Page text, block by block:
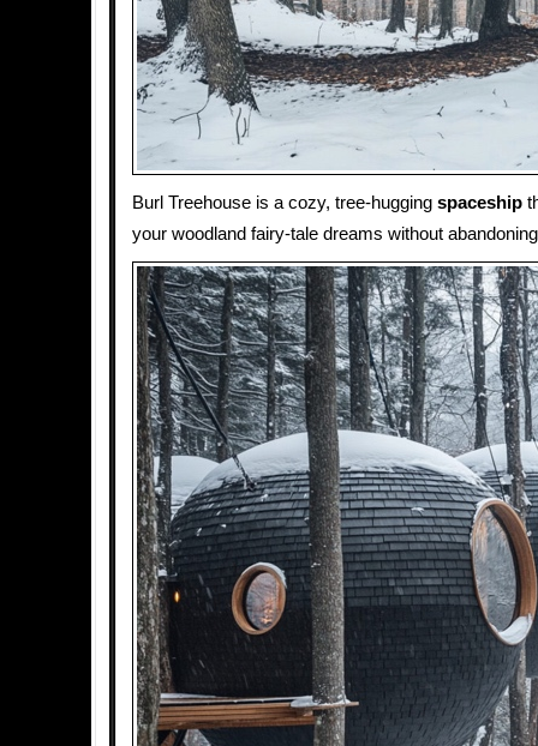
Burl Treehouse is a cozy, tree-hugging spaceship
your woodland fairy-tale dreams without